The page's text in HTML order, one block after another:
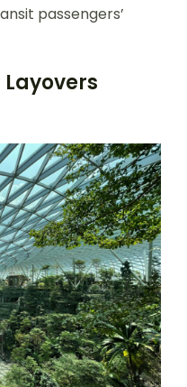
passengers’
Layovers